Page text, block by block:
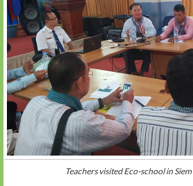
Teachers visited Eco-school in